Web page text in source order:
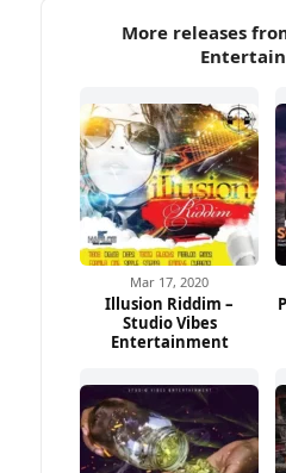
More releases
Mar 17, 2020
Illusion Riddim –
Studio Vibes
Entertainment